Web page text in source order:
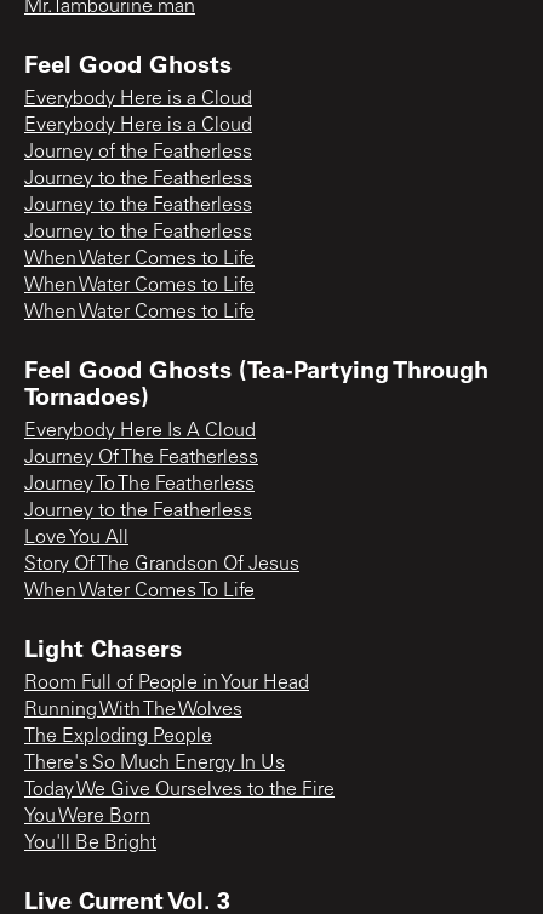
Mr.Tambourine man
Feel Good Ghosts
Everybody Here is a Cloud
Everybody Here is a Cloud
Journey of the Featherless
Journey to the Featherless
Journey to the Featherless
Journey to the Featherless
When Water Comes to Life
When Water Comes to Life
When Water Comes to Life
Feel Good Ghosts (Tea-Partying Through
Tornadoes)
Everybody Here Is A Cloud
Journey Of The Featherless
Journey To The Featherless
Journey to the Featherless
Love You All
Story Of The Grandson Of Jesus
When Water Comes To Life
Light Chasers
Room Full of People in Your Head
Running With The Wolves
The Exploding People
There's So Much Energy In Us
Today We Give Ourselves to the Fire
You Were Born
You'll Be Bright
Live Current Vol. 3